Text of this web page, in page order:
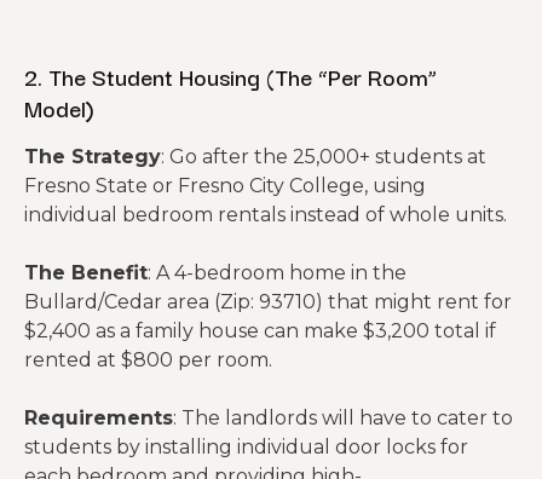
2. The Student Housing (The “Per Room”
Model)
The Strategy: Go after the 25,000+ students at
Fresno State or Fresno City College, using
individual bedroom rentals instead of whole units.
The Benefit: A 4-bedroom home in the
Bullard/Cedar area (Zip: 93710) that might rent for
$2,400 as a family house can make $3,200 total if
rented at $800 per room.
Requirements: The landlords will have to cater to
students by installing individual door locks for